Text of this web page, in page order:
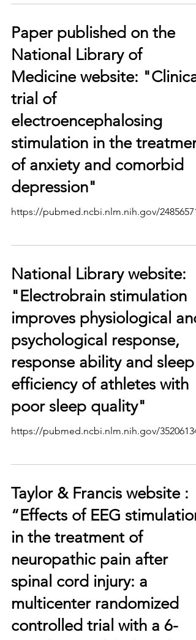
Paper published on the
National Library of
Medicine website: "Clinical
trial of
electroencephalosing
stimulation in the treatment
of anxiety and comorbid
depression"
https://pubmed.ncbi.nlm.nih.gov/
National Library website:
"Electrobrain stimulation
improves physiological and
psychological response,
response ability and sleep
efficiency of athletes with
poor sleep quality"
https://pubmed.ncbi.nlm.nih.gov/
Taylor & Francis website :
“Effects of EEG stimulation
in the treatment of
neuropathic pain after
spinal cord injury: a
multicenter randomized
controlled trial with a 6-